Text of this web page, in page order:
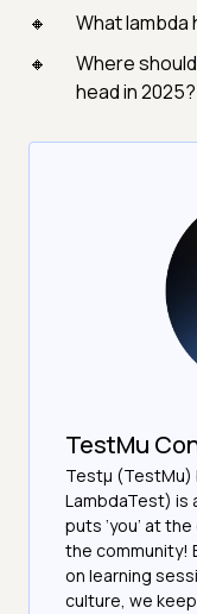
What lambda
Where
head in 2025?
TestMu
Testμ (TestMu)
LambdaTest) is
puts ‘you’ at
the community!
on learning
culture, we keep